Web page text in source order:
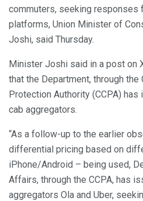
commuters, seeking responses
platforms, Union Minister of
Joshi, said Thursday.
Minister Joshi said in a post on
that the Department, through the
Protection Authority (CCPA)
cab aggregators.
“As a follow-up to the earlier
differential pricing based on
iPhone/Android – being used,
Affairs, through the CCPA, has
aggregators Ola and Uber,